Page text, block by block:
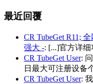
最近回覆
CR TubeGet R11;
强大 -: [...]官方详细
CR TubeGet User:
日最大可注册设备
CR TubeGet User: